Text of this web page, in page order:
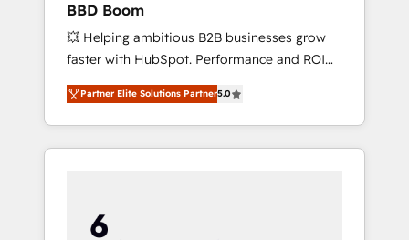
BBD Boom
💥 Helping ambitious B2B businesses grow
faster with HubSpot. Performance and ROI
focused. 💥 BBD Boom is the HubSpot
partner that can help you to HubSpot Better.
We work with your teams to solve all your
HubSpot challenges and improve user
HubSpot for the first time 🔧 Designing and
optimising your HubSpot set-up for better
Partner Elite Solutions Partner5.0